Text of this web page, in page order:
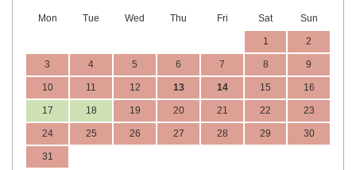
Mon Tue Wed Thu Fri Sat Sun
1 2
3 4 5 6 7 8 9
10 11 12 13 14 15 16
17 18 19 20 21 22 23
24 25 26 27 28 29 30
31